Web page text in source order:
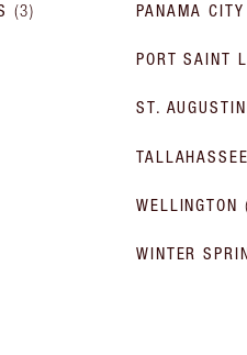
(3) PANAMA CITY
PORT SAINT
ST.
TALLAHASSEE
WELLINGTON
WINTER